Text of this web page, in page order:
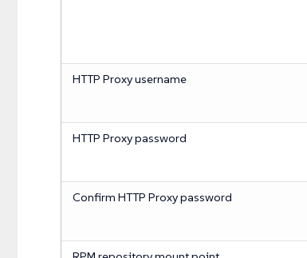
HTTP Proxy username
HTTP Proxy password
Confirm HTTP Proxy password